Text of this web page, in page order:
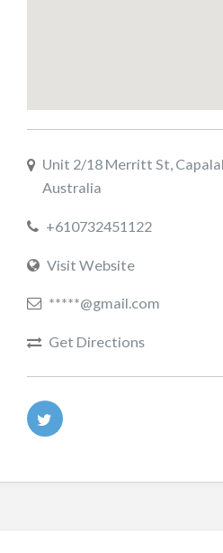
Unit 2/18 Merritt St,
Australia
+610732451122
Visit Website
*****@gmail.com
Get Directions